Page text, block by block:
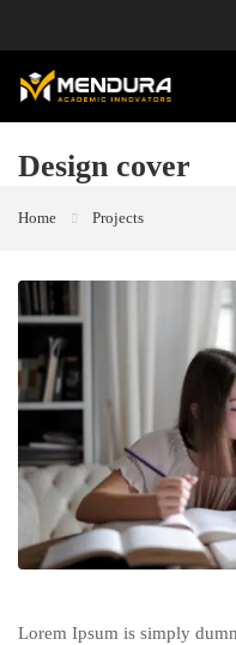
Design cover
Home Projects
Lorem Ipsum is simply